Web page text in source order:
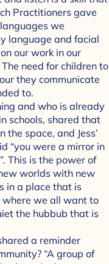
Practitioners gave
we
language and facial
our work in our
need for children to
they communicate
to.
and who is already
schools, shared that
space, and Jess’
“you were a mirror in
This is the power of
worlds with new
in a place that is
where we all want to
the hubbub that is
a reminder
“A group of